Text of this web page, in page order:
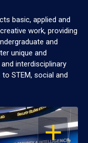
basic, applied and
work, providing
and
unique and
interdisciplinary
STEM, social and
OPEN